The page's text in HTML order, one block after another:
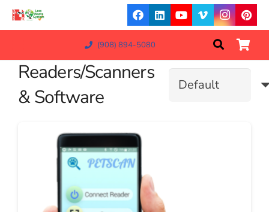
(908) 894-5080
Readers/Scanners
& Software